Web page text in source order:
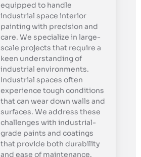
equipped to handle
industrial space interior
painting with precision and
care. We specialize in large-
scale projects that require a
keen understanding of
industrial environments.
Industrial spaces often
experience tough conditions
that can wear down walls and
surfaces. We address these
challenges with industrial-
grade paints and coatings
that provide both durability
and ease of maintenance.